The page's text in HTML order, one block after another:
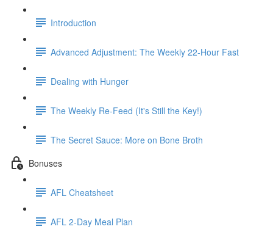
Introduction
Advanced Adjustment: The Weekly 22-Hour Fast
Dealing with Hunger
The Weekly Re-Feed (It's Still the Key!)
The Secret Sauce: More on Bone Broth
Bonuses
AFL Cheatsheet
AFL 2-Day Meal Plan